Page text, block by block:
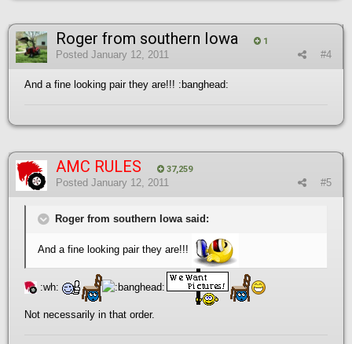
Roger from southern Iowa 1
#4
Posted January 12, 2011
And a fine looking pair they are!!! :banghead:
AMC RULES 37,259
#5
Posted January 12, 2011
Roger from southern Iowa said:
And a fine looking pair they are!!!
:wh:
Not necessarily in that order.